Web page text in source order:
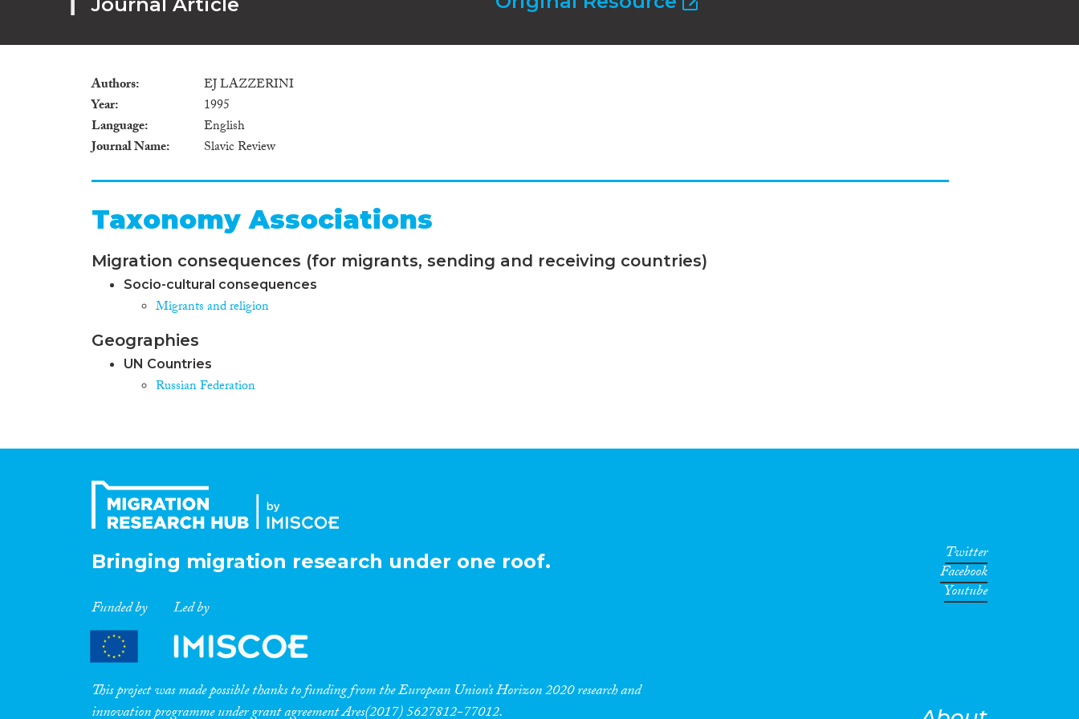
Authors
EJ LAZZERINI
Year
1995
Language
English
Journal Name
Slavic Review
Taxonomy Associations
Migration consequences (for migrants, sending and receiving countries)
Socio-cultural consequences
Migrants and religion
Geographies
UN Countries
Russian Federation
Bringing migration research under one roof.
Funded by Led by
This project was made possible thanks to funding from the European Union’s Horizon 2020 research and
Twitter
Facebook
Youtube